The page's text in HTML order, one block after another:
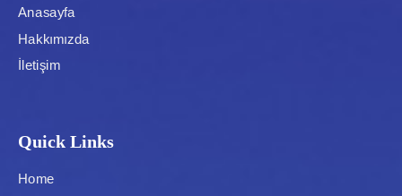
Anasayfa
Hakkımızda
İletişim
Quick Links
Home